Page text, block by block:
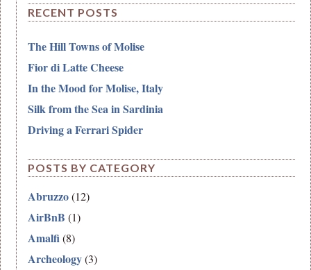
RECENT POSTS
The Hill Towns of Molise
Fior di Latte Cheese
In the Mood for Molise, Italy
Silk from the Sea in Sardinia
Driving a Ferrari Spider
POSTS BY CATEGORY
Abruzzo(12)
AirBnB (1)
Amalfi(8)
Archeology(3)